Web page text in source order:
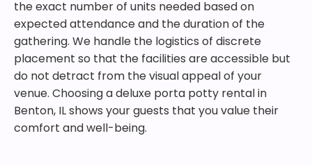
the exact number of units needed based on
expected attendance and the duration of the
gathering. We handle the logistics of discrete
placement so that the facilities are accessible but
do not detract from the visual appeal of your
venue. Choosing a deluxe porta potty rental in
Benton, IL shows your guests that you value their
comfort and well-being.